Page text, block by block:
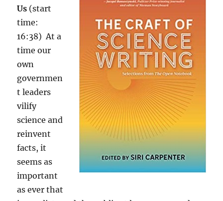
Us (start
time:
16:38) At a
time our
own
governmen
t leaders
vilify
science and
reinvent
facts, it
seems as
important
as ever that